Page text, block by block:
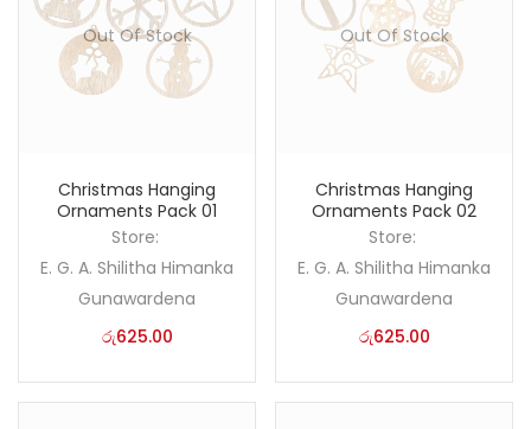
Out Of Stock
Christmas Hanging
Ornaments Pack 01
Store:
E. G. A. Shilitha Himanka
Gunawardena
රු625.00
Out Of Stock
Christmas Hanging
Ornaments Pack 02
Store:
E. G. A. Shilitha Himanka
Gunawardena
රු625.00
Lost password?